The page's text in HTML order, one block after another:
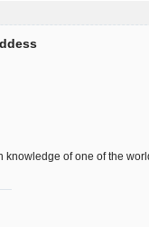
of one of the